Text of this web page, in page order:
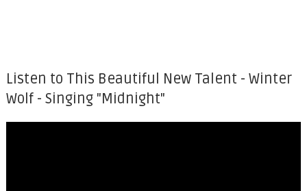
Listen to This Beautiful New Talent - Winter
Wolf - Singing "Midnight"